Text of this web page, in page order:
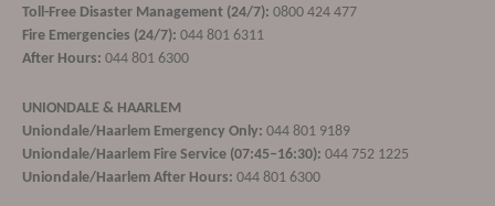
Toll-Free Disaster Management (24/7): 0800 424 477
Fire Emergencies (24/7): 044 801 6311
After Hours: 044 801 6300
UNIONDALE & HAARLEM
Uniondale/Haarlem Emergency Only: 044 801 9189
Uniondale/Haarlem Fire Service (07:45–16:30): 044 752 1225
Uniondale/Haarlem After Hours: 044 801 6300